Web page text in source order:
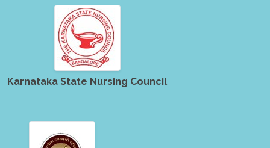
Karnataka State Nursing Council